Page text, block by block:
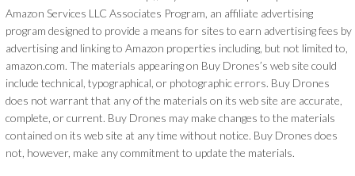
Amazon Services LLC Associates Program, an affiliate advertising
program designed to provide a means for sites to earn advertising fees by
advertising and linking to Amazon properties including, but not limited to,
amazon.com. The materials appearing on Buy Drones’s web site could
include technical, typographical, or photographic errors. Buy Drones
does not warrant that any of the materials on its web site are accurate,
complete, or current. Buy Drones may make changes to the materials
contained on its web site at any time without notice. Buy Drones does
not, however, make any commitment to update the materials.